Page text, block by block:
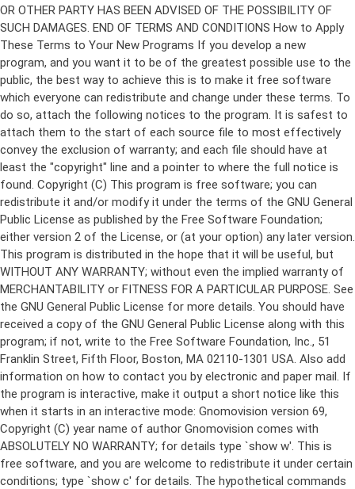
Copyright (C) This program is free software; you can
redistribute it and/or modify it under the terms of the GNU General
Public License as published by the Free Software Foundation;
either version 2 of the License, or (at your option) any later version.
This program is distributed in the hope that it will be useful, but
WITHOUT ANY WARRANTY; without even the implied warranty of
MERCHANTABILITY or FITNESS FOR A PARTICULAR PURPOSE. See
the GNU General Public License for more details. You should have
received a copy of the GNU General Public License along with this
program; if not, write to the Free Software Foundation, Inc., 51
Franklin Street, Fifth Floor, Boston, MA 02110-1301 USA. Also add
information on how to contact you by electronic and paper mail. If
the program is interactive, make it output a short notice like this
when it starts in an interactive mode: Gnomovision version 69,
Copyright (C) year name of author Gnomovision comes with
ABSOLUTELY NO WARRANTY; for details type `show w'. This is
free software, and you are welcome to redistribute it under certain
conditions; type `show c' for details. The hypothetical commands